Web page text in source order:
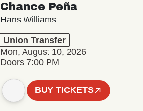
Chance Peña
Hans Williams
Union Transfer
Mon, August 10, 2026
Doors 7:00 PM
BUY TICKETS